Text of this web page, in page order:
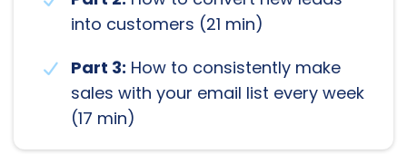
into customers (21 min)
Part 3: How to consistently make
sales with your email list every week
(17 min)